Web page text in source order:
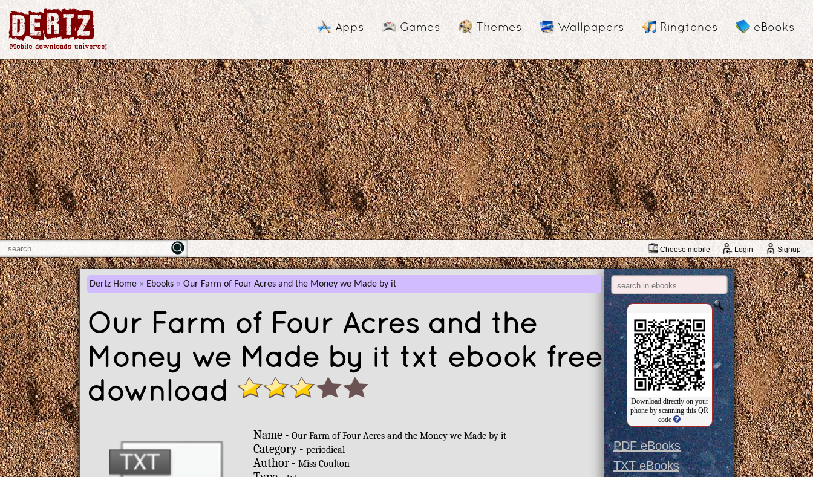
Apps Games Themes Wallpapers Ringtones eBooks
Choose mobile Login Signup
Dertz Home Ebooks Our Farm of Four Acres and the Money we Made by it
Our Farm of Four Acres and the
Money we Made by it txt ebook free
download
Name - Our Farm of Four Acres and the Money we Made by it
Category - periodical
Author - Miss Coulton
Download directly on your
phone by scanning this QR
code
PDF eBooks
TXT eBooks